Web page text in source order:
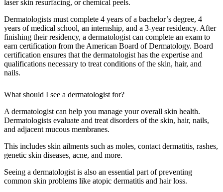
laser skin resurfacing, or chemical peels.
Dermatologists must complete 4 years of a bachelor’s degree, 4
years of medical school, an internship, and a 3-year residency. After
finishing their residency, a dermatologist can complete an exam to
earn certification from the American Board of Dermatology. Board
certification ensures that the dermatologist has the expertise and
qualifications necessary to treat conditions of the skin, hair, and
nails.
What should I see a dermatologist for?
A dermatologist can help you manage your overall skin health.
Dermatologists evaluate and treat disorders of the skin, hair, nails,
and adjacent mucous membranes.
This includes skin ailments such as moles, contact dermatitis, rashes,
genetic skin diseases, acne, and more.
Seeing a dermatologist is also an essential part of preventing
common skin problems like atopic dermatitis and hair loss.